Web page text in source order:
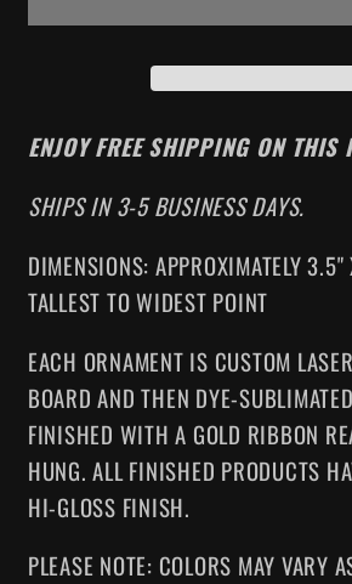
ENJOY FREE SHIPPING ON THIS
SHIPS IN 3-5 BUSINESS DAYS.
DIMENSIONS: APPROXIMATELY
TALLEST TO WIDEST POINT
EACH ORNAMENT IS CUSTOM
BOARD AND THEN DYE-
FINISHED WITH A GOLD RIBBON
HUNG. ALL FINISHED PRODUCTS
HI-GLOSS FINISH.
PLEASE NOTE: COLORS MAY VARY